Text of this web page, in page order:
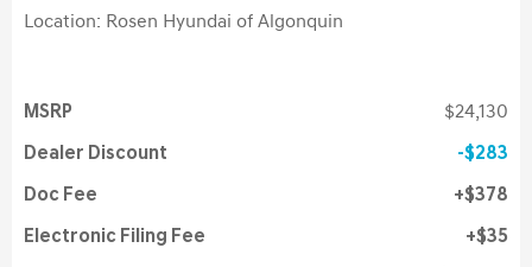
Location: Rosen Hyundai of Algonquin
MSRP $24,130
Dealer Discount $283
Doc Fee $378
Electronic Filing Fee $35